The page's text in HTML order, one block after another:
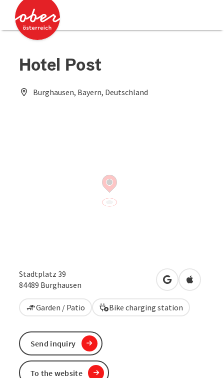
Accesskey
Accesskey
Hotel Post
Burghausen, Bayern, Deutschland
Stadtplatz 39
84489 Burghausen open inOpen in
Garden / Patio Bike charging station
Send inquiry
To the website